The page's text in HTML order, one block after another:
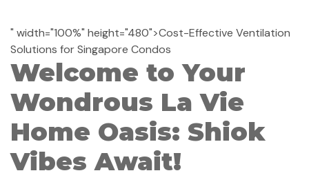
" width="100%" height="480">Cost-Effective Ventilation
Solutions for Singapore Condos
Welcome to Your
Wondrous La Vie
Home Oasis: Shiok
Vibes Await!